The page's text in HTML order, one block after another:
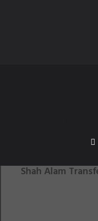
Shah Alam